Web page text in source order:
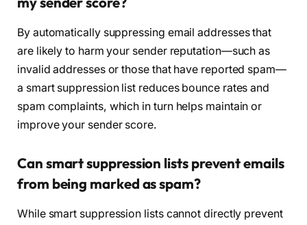
By automatically suppressing email addresses that
are likely to harm your sender reputation—such as
invalid addresses or those that have reported spam—
a smart suppression list reduces bounce rates and
spam complaints, which in turn helps maintain or
improve your sender score.
Can smart suppression lists prevent emails
from being marked as spam?
While smart suppression lists cannot directly prevent